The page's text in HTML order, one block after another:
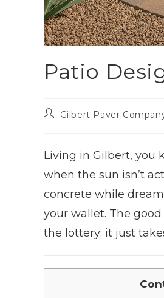
Patio
Gilbert Paver
Living in Gilbert, you
when the sun isn’t
concrete while
your wallet. The
the lottery; it just